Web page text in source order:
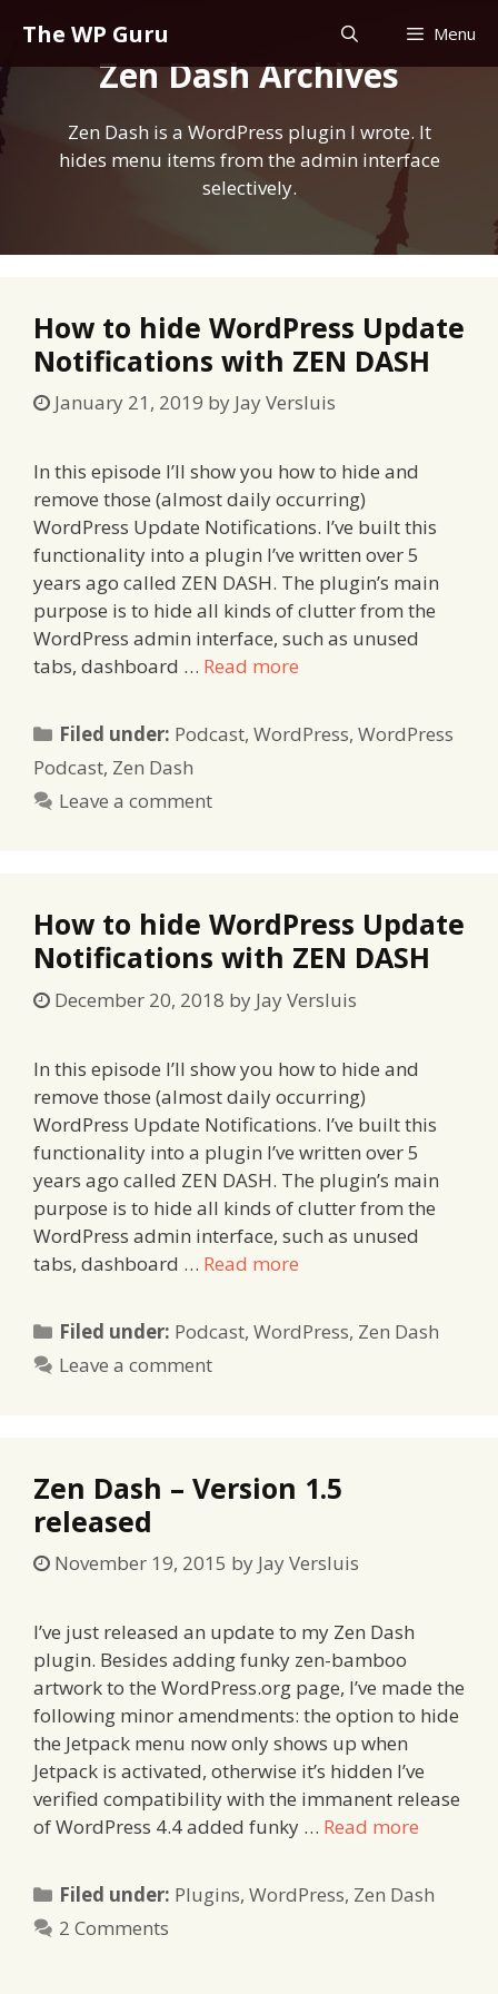
content
The WP Guru Menu
Zen Dash Archives
Zen Dash is a WordPress plugin I wrote. It
hides menu items from the admin interface
selectively.
How to hide WordPress Update
Notifications with ZEN DASH
January 21, 2019 by Jay Versluis
In this episode I’ll show you how to hide and
remove those (almost daily occurring)
WordPress Update Notifications. I’ve built this
functionality into a plugin I’ve written over 5
years ago called ZEN DASH. The plugin’s main
purpose is to hide all kinds of clutter from the
WordPress admin interface, such as unused
tabs, dashboard … Read more
Filed under: Categories
Podcast,WordPress,WordPress
Podcast, Zen Dash
Leave a comment
How to hide WordPress Update
Notifications with ZEN DASH
December 20, 2018 by Jay Versluis
In this episode I’ll show you how to hide and
remove those (almost daily occurring)
WordPress Update Notifications. I’ve built this
functionality into a plugin I’ve written over 5
years ago called ZEN DASH. The plugin’s main
purpose is to hide all kinds of clutter from the
WordPress admin interface, such as unused
tabs, dashboard … Read more
Filed under: Categories
Podcast,WordPress, Zen Dash
Leave a comment
Zen Dash – Version 1.5
released
November 19, 2015 by Jay Versluis
I’ve just released an update to my Zen Dash
plugin. Besides adding funky zen-bamboo
artwork to the WordPress.org page, I’ve made the
following minor amendments: the option to hide
the Jetpack menu now only shows up when
Jetpack is activated, otherwise it’s hidden I’ve
verified compatibility with the immanent release
of WordPress 4.4 added funky … Read more
Filed under: Categories
Plugins,WordPress, Zen Dash
2 Comments